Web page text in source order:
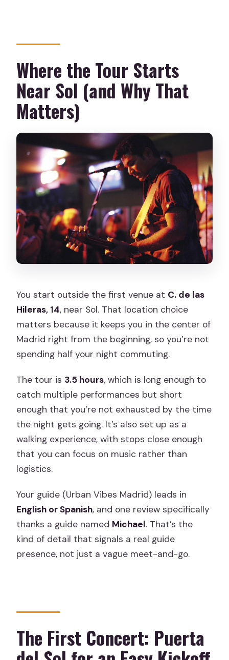
Where the Tour Starts
Near Sol (and Why That
Matters)
You start outside the first venue at C. de las
Hileras, 14, near Sol. That location choice
matters because it keeps you in the center of
Madrid right from the beginning, so you’re not
spending half your night commuting.
The tour is 3.5 hours, which is long enough to
catch multiple performances but short
enough that you’re not exhausted by the time
the night gets going. It’s also set up as a
walking experience, with stops close enough
that you can focus on music rather than
logistics.
Your guide (Urban Vibes Madrid) leads in
English or Spanish, and one review specifically
thanks a guide named Michael. That’s the
kind of detail that signals a real guide
presence, not just a vague meet-and-go.
The First Concert: Puerta